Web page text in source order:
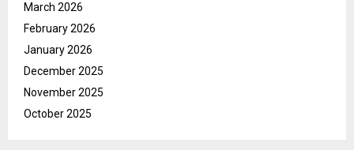
March 2026
February 2026
January 2026
December 2025
November 2025
October 2025